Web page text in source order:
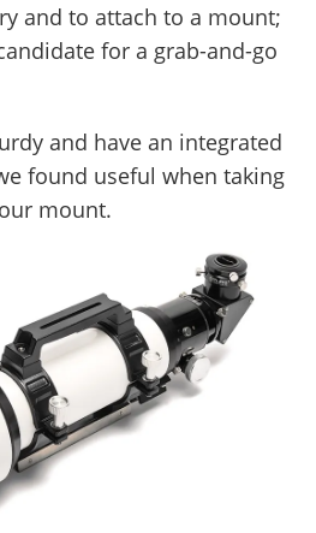
and to attach to a mount;
for a grab-and-go
and have an integrated
found useful when taking
mount.